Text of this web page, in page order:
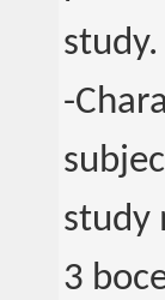
study.
-
study
3